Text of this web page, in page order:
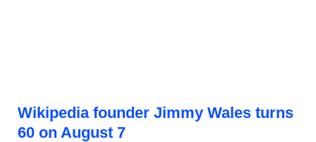
Wikipedia founder Jimmy Wales turns
60 on August 7